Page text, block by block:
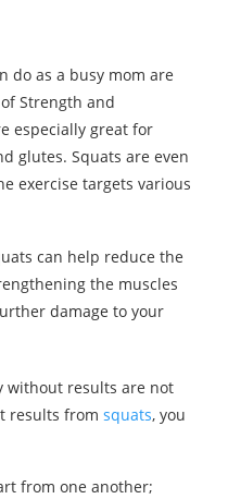
do as a busy mom are
Strength and
especially great for
glutes. Squats are even
exercise targets various
can help reduce the
the muscles
damage to your
without results are not
results from squats, you
from one another;